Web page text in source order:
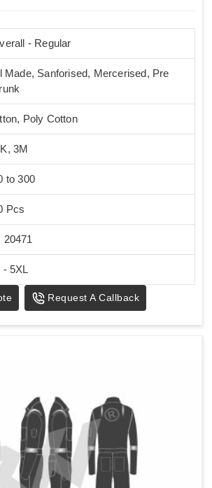
- Regular
Made, Sanforised, Mercerised, Pre
Poly Cotton
3M
to 300
Pcs
20471
- 5XL
Request A Callback